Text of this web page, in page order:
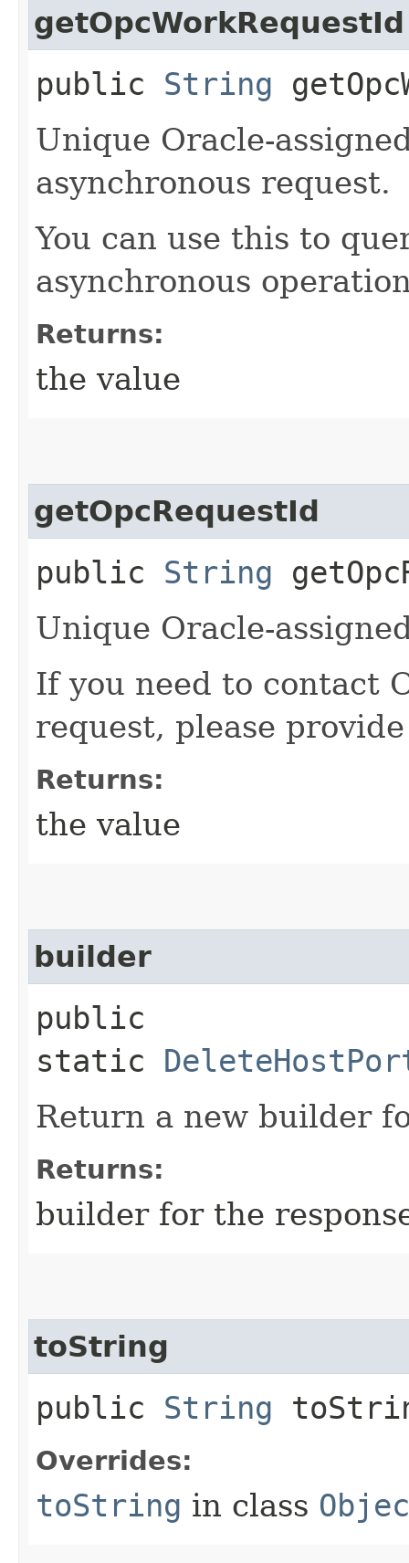
getOpcWorkRequestId
public String
Unique Oracle-
asynchronous request.
You can use this to
asynchronous
Returns:
the value
getOpcRequestId
public String
Unique Oracle-
If you need to contact
request, please
Returns:
the value
builder
public
static
Return a new builder
Returns:
builder for the
toString
public String
Overrides:
toString in class